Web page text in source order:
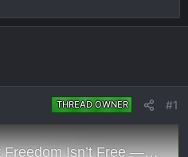
THREAD OWNER #1